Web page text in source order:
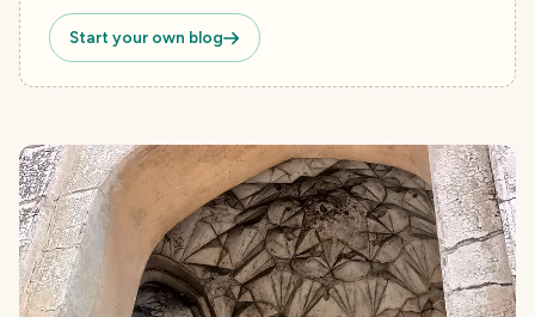
Start your own blog